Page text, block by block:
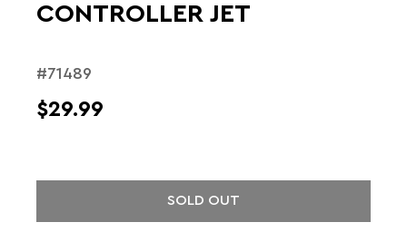
CONTROLLER JET
#71489
$29.99
SOLD OUT